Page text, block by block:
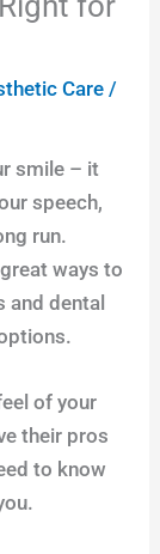
Care /
smile – it
speech,
run.
ways to
and dental
of your
their pros
to know